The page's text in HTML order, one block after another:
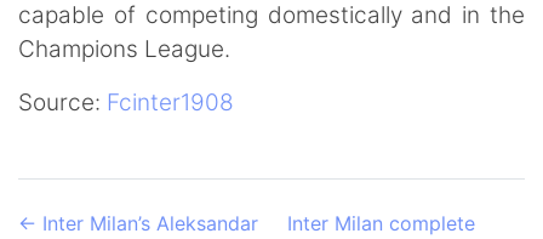
capable of competing domestically and in the
Champions League.
Source: Fcinter1908
← Inter Milan’s Aleksandar
Inter Milan complete